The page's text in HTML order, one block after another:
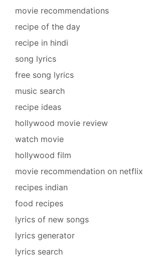
movie recommendations
recipe of the day
recipe in hindi
song lyrics
free song lyrics
music search
recipe ideas
hollywood movie review
watch movie
hollywood film
movie recommendation on netflix
recipes indian
food recipes
lyrics of new songs
lyrics generator
lyrics search